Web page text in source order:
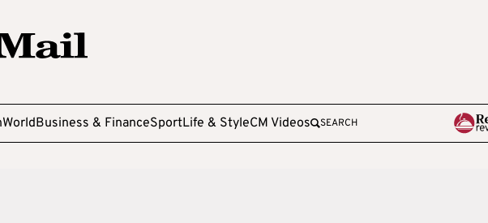
WorldBusiness & FinanceSportLife & StyleCM Videos SEARCH